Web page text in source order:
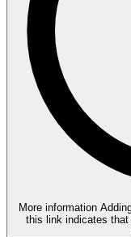
More information
this link indicates